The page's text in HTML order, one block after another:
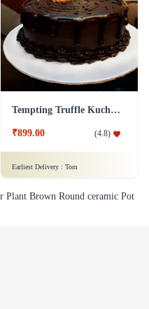
Tempting Truffle Kuchen Cake
₹899.00 (4.8)
Earliest Delivery : Tom
Plant Brown Round ceramic Pot